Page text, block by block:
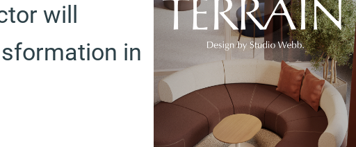
will
in